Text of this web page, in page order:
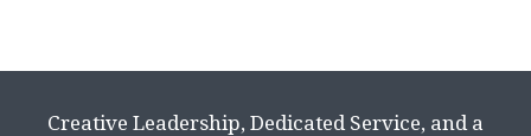
Creative Leadership, Dedicated Service, and a